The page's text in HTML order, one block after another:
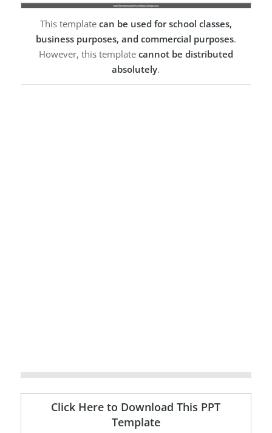
This template can be used for school classes,
business purposes, and commercial purposes.
However, this template cannot be distributed
absolutely.
Click Here to Download This PPT
Template